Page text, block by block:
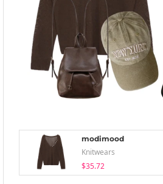
modimood
Knitwears
$35.72